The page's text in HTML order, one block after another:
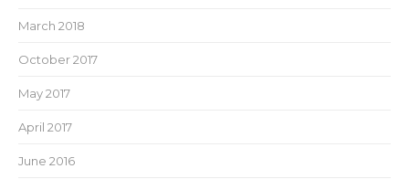
March 2018
October 2017
May 2017
April 2017
June 2016